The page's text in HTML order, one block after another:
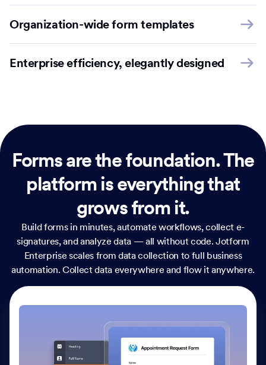
Organization-wide form templates
Enterprise efficiency, elegantly designed
Forms are the foundation.The
platform is everything that
grows from it.
Build forms in minutes, automate workflows, collect e-
signatures, and analyze data — all without code. Jotform
Enterprise scales from data collection to full business
automation. Collect data everywhere and flow it anywhere.